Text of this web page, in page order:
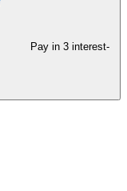
Pay in 3 interest-